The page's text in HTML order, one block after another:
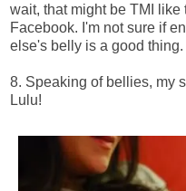
wait, that might be TMI
Facebook. I'm not sure if
else's belly is a good thing.
8. Speaking of bellies, my
Lulu!